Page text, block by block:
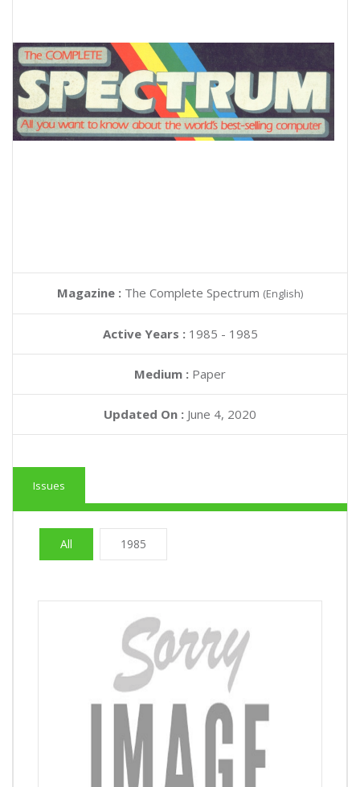
Magazine : The Complete Spectrum (English)
Active Years :1985 - 1985
Medium : Paper
Updated On : June 4, 2020
Issues
All 1985